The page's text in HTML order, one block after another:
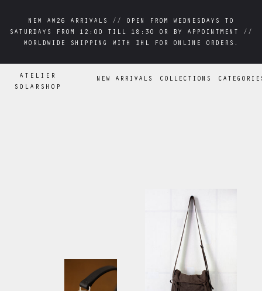
NEW AW26 ARRIVALS // OPEN FROM WEDNESDAYS TO
SATURDAYS FROM 12:00 TILL 18:30 OR BY APPOINTMENT //
WORLDWIDE SHIPPING WITH DHL FOR ONLINE ORDERS.
NEW AW26 ARRIVALS // OPEN FROM WEDNESDAYS TO
SATURDAYS FROM 12:00 TILL 18:30 OR BY APPOINTMENT //
WORLDWIDE SHIPPING WITH DHL FOR ONLINE ORDERS.
ATELIER
SOLARSHOP
NEW ARRIVALS COLLECTIONS